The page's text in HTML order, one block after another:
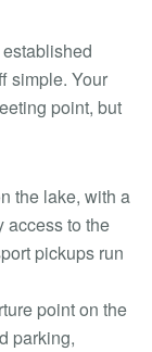
simple. Your
point, but
the lake, with a
access to the
pickups run
point on the
parking,